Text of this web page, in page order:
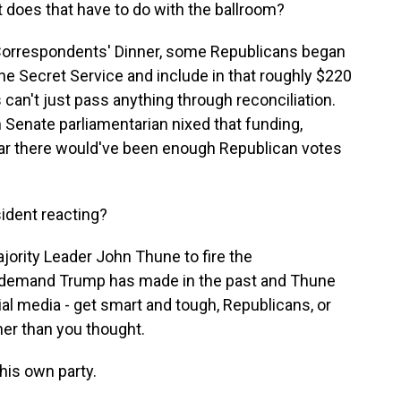
that have to do with the ballroom?
Dinner, some Republicans began
Secret Service and include in that roughly $220
just pass anything through reconciliation.
parliamentarian nixed that funding,
there would've been enough Republican votes
reacting?
Leader John Thune to fire the
Trump has made in the past and Thune
media - get smart and tough, Republicans, or
than you thought.
own party.